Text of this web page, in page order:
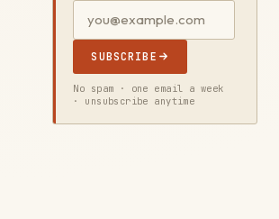
SUBSCRIBE
No spam · one email a week
· unsubscribe anytime